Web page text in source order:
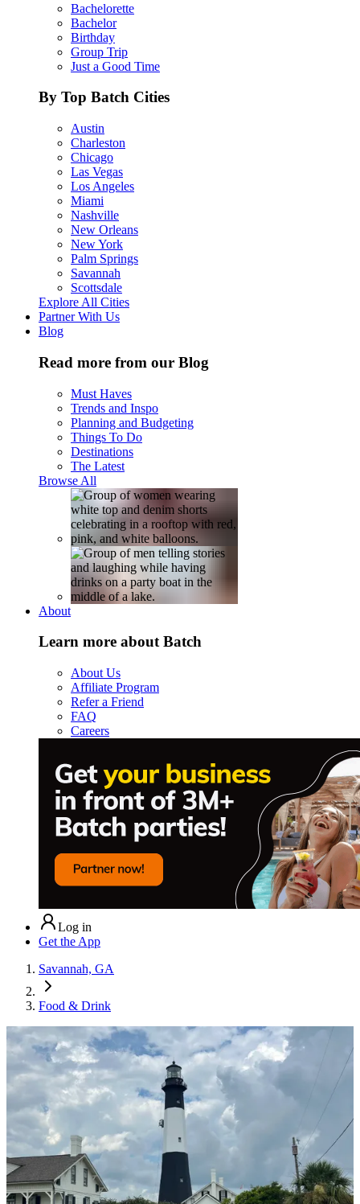
Bachelorette
Bachelor
Birthday
Group Trip
Just a Good Time
By Top Batch Cities
Austin
Charleston
Chicago
Las Vegas
Los Angeles
Miami
Nashville
New Orleans
New York
Palm Springs
Savannah
Scottsdale
Explore All Cities
Partner With Us
Blog
Read more from our Blog
Must Haves
Trends and Inspo
Planning and Budgeting
Things To Do
Destinations
The Latest
Browse All
About
Learn more about Batch
About Us
Affiliate Program
Refer a Friend
FAQ
Careers
Log in
Get the App
Savannah, GA
Food & Drink